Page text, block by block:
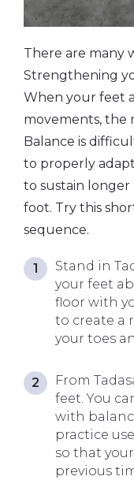
There are many
Strengthening
When your feet
movements, the
Balance is
to properly
to sustain longer
foot. Try this
sequence.
Stand in
your feet
floor with
to create a
your toes
From
feet. You
with
practice
so that
previous